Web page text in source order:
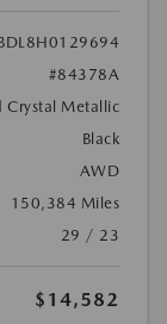
#84378A
Crystal Metallic
Black
AWD
150,384 Miles
29 / 23
$14,582